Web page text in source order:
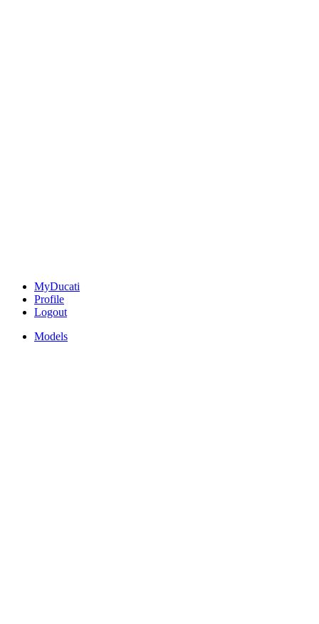
MyDucati
Profile
Logout
Models